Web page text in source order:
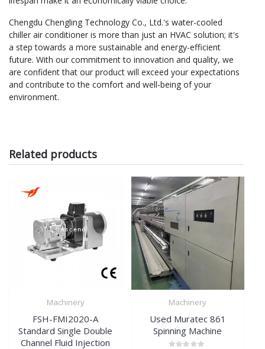
Chengdu Chengling Technology Co., Ltd.'s water-cooled
chiller air conditioner is more than just an HVAC solution; it's
a step towards a more sustainable and energy-efficient
future. With our commitment to innovation and quality, we
are confident that our product will exceed your expectations
and contribute to the comfort and well-being of your
environment.
Related products
Machinery
FSH-FMI2020-A
Standard Single Double
Channel Fluid Injection
Machinery
Used Muratec 861
Spinning Machine